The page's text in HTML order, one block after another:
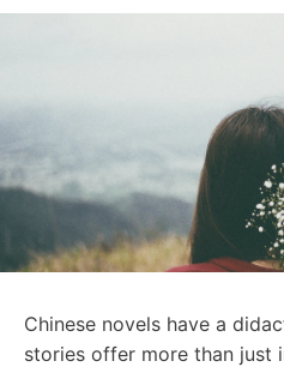
Chinese novels have a
stories offer more than just